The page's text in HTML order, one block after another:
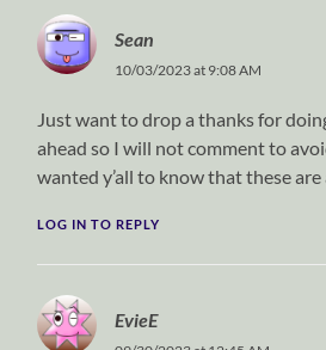
Sean
10/03/2023 at 9:08 AM
Just want to drop a thanks for
ahead so I will not comment to
wanted y’all to know that these are
LOG IN TO REPLY
EvieE